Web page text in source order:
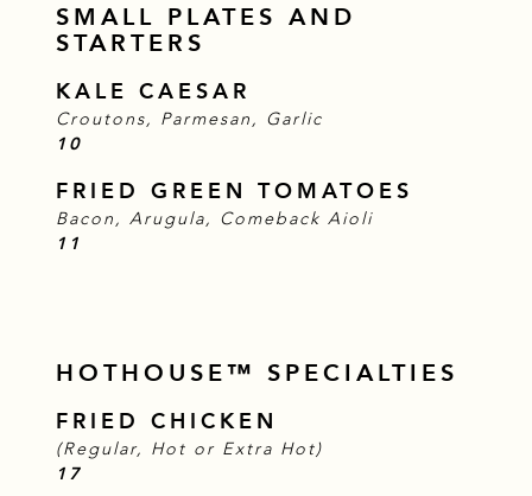
SMALL PLATES AND
STARTERS
KALE CAESAR
Croutons, Parmesan, Garlic
$
10
FRIED GREEN TOMATOES
Bacon, Arugula, Comeback Aioli
$
11
HOTHOUSE™ SPECIALTIES
FRIED CHICKEN
(Regular, Hot or Extra Hot)
$
17